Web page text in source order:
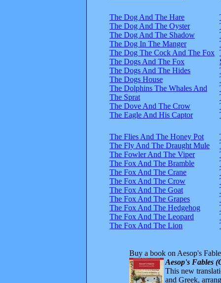
The Dog And The Hare
The Dog And The Oyster
The Dog And The Shadow
The Dog In The Manger
The Dog The Cock And The Fox
The Dogs And The Fox
The Dogs And The Hides
The Dogs House
The Dolphins The Whales And
The Sprat
The Dove And The Crow
The Eagle And His Captor
The Flies And The Honey Pot
The Fly And The Draught Mule
The Fowler And The Viper
The Fox And The Bramble
The Fox And The Crane
The Fox And The Crow
The Fox And The Goat
The Fox And The Grapes
The Fox And The Hedgehog
The Fox And The Leopard
The Fox And The Lion
Buy a book on Aesop's
Aesop's Fables
This new
and Greek,